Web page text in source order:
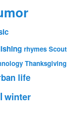
rhymes Scout
Thanksgiving
life
winter